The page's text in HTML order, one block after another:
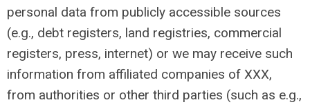
personal data from publicly accessible sources
(e.g., debt registers, land registries, commercial
registers, press, internet) or we may receive such
information from affiliated companies of XXX,
from authorities or other third parties (such as e.g.,